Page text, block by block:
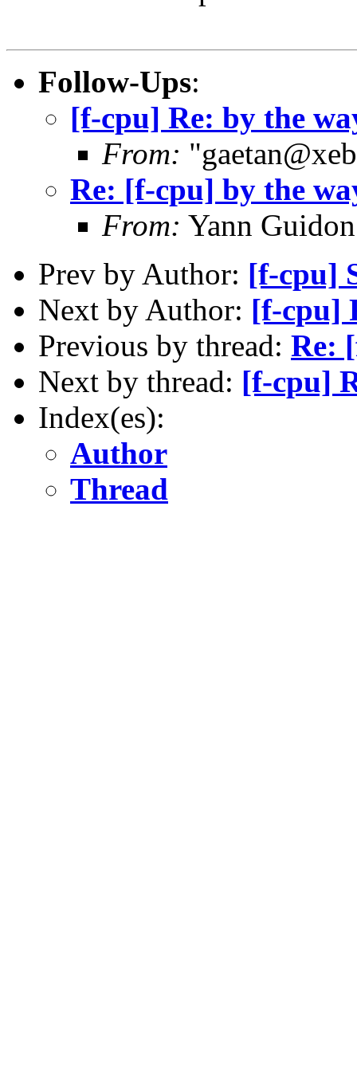
Follow-Ups:
[f-cpu] Re: by the
From:
Re: [f-cpu] by the
From: Yann
Prev by Author: [f-cpu]
Next by Author: [f-cpu]
Previous by thread: Re:
Next by thread: [f-cpu]
Index(es):
Author
Thread